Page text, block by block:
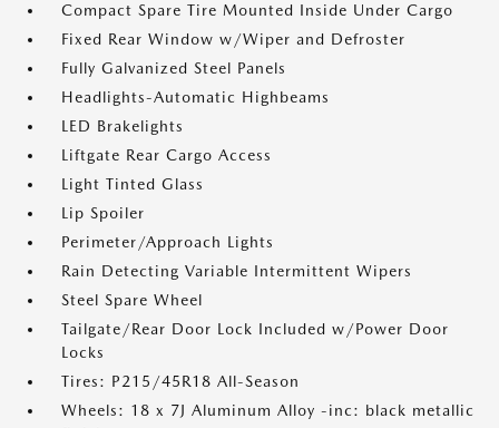
Compact Spare Tire Mounted Inside Under Cargo
Fixed Rear Window w/Wiper and Defroster
Fully Galvanized Steel Panels
Headlights-Automatic Highbeams
LED Brakelights
Liftgate Rear Cargo Access
Light Tinted Glass
Lip Spoiler
Perimeter/Approach Lights
Rain Detecting Variable Intermittent Wipers
Steel Spare Wheel
Tailgate/Rear Door Lock Included w/Power Door
Locks
Tires: P215/45R18 All-Season
Wheels: 18 x 7J Aluminum Alloy -inc: black metallic